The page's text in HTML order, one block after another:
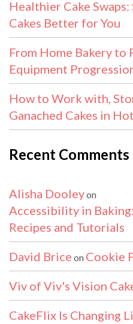
Healthier Cake
Cakes Better for You
From Home Bakery to
Equipment
How to Work with,
Ganached Cakes in
Recent Comments
Alisha Dooleyon
Accessibility in
Recipes and Tutorials
David Brice on Cookie
Viv of Viv's Vision
CakeFlix Is Changing